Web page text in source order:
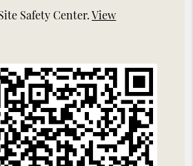
Safety Center.View